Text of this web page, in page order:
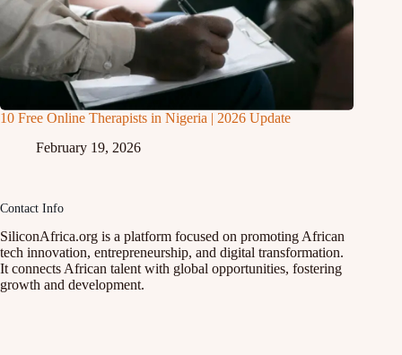
10 Free Online Therapists in Nigeria | 2026 Update
February 19, 2026
Contact Info
SiliconAfrica.org is a platform focused on promoting African
tech innovation, entrepreneurship, and digital transformation.
It connects African talent with global opportunities, fostering
growth and development.